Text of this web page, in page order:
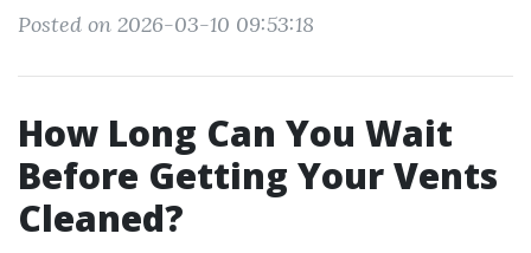
Posted on 2026-03-10 09:53:18
How Long Can You Wait
Before Getting Your Vents
Cleaned?